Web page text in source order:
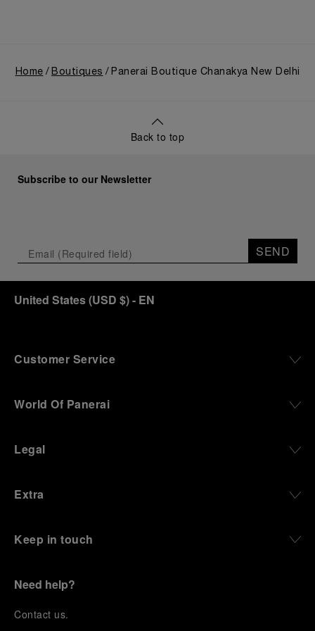
Home Boutiques Panerai Boutique Chanakya New Delhi
Back to top
Subscribe to our Newsletter
SEND
United States(USD $)- EN
Customer Service
World Of Panerai
Legal
Extra
Keep in touch
Need help?
Contact us.